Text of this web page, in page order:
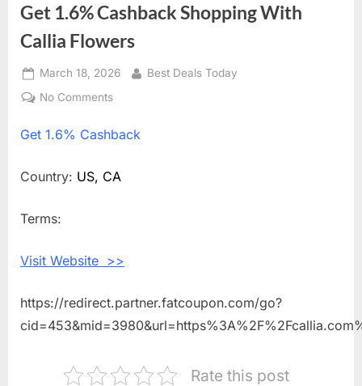
Get 1.6% Cashback Shopping With
Callia Flowers
Posted
on
March 18, 2026 By
Best Deals Today
No Comments
1.6%
Shopping
Get 1.6% Cashback
Country: US, CA
Terms:
Visit Website >>
https://redirect.partner.fatcoupon.com/go?
Rate this post